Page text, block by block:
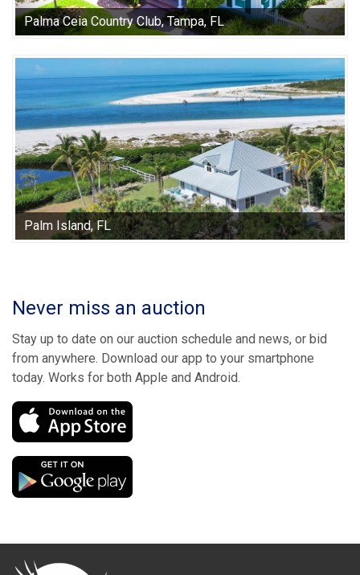
Palma Ceia Country Club, Tampa, FL
Palm Island, FL
Never miss an auction
Stay up to date on our auction schedule and news, or bid
from anywhere. Download our app to your smartphone
today. Works for both Apple and Android.